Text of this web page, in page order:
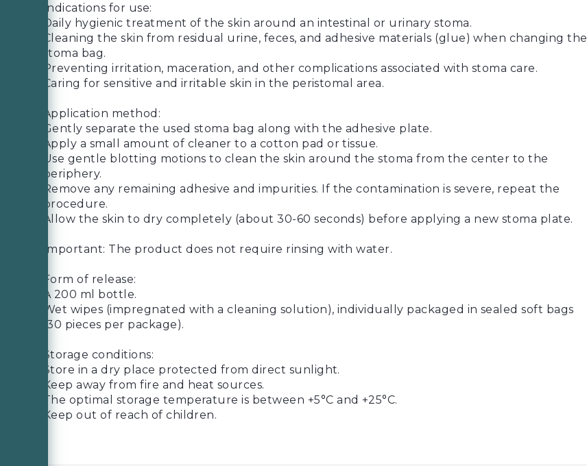
Indications for use:
Daily hygienic treatment of the skin around an intestinal or urinary stoma.
Cleaning the skin from residual urine, feces, and adhesive materials (glue) when changing the
stoma bag.
Preventing irritation, maceration, and other complications associated with stoma care.
Caring for sensitive and irritable skin in the peristomal area.
Application method:
Gently separate the used stoma bag along with the adhesive plate.
Apply a small amount of cleaner to a cotton pad or tissue.
Use gentle blotting motions to clean the skin around the stoma from the center to the
periphery.
Remove any remaining adhesive and impurities. If the contamination is severe, repeat the
procedure.
Allow the skin to dry completely (about 30-60 seconds) before applying a new stoma plate.
Important: The product does not require rinsing with water.
Form of release:
A 200 ml bottle.
Wet wipes (impregnated with a cleaning solution), individually packaged in sealed soft bags
(30 pieces per package).
Storage conditions:
Store in a dry place protected from direct sunlight.
Keep away from fire and heat sources.
The optimal storage temperature is between +5°C and +25°C.
Keep out of reach of children.